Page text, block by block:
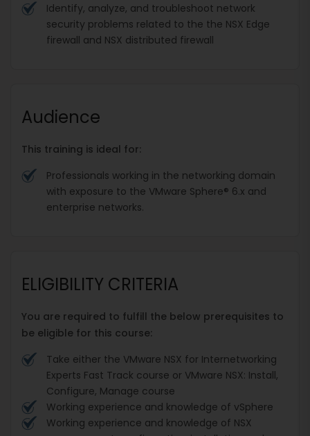
Identify, analyze, and troubleshoot network
security problems related to the the NSX Edge
firewall and NSX distributed firewall
Audience
This training is ideal for:
Professionals working in the networking domain
with exposure to the VMware Sphere® 6.x and
enterprise networks.
ELIGIBILITY CRITERIA
You are required to fulfill the below prerequisites to
be eligible for this course:
Take either the VMware NSX for Internetworking
Experts Fast Track course or VMware NSX: Install,
Configure, Manage course
Working experience and knowledge of vSphere
Working experience and knowledge of NSX